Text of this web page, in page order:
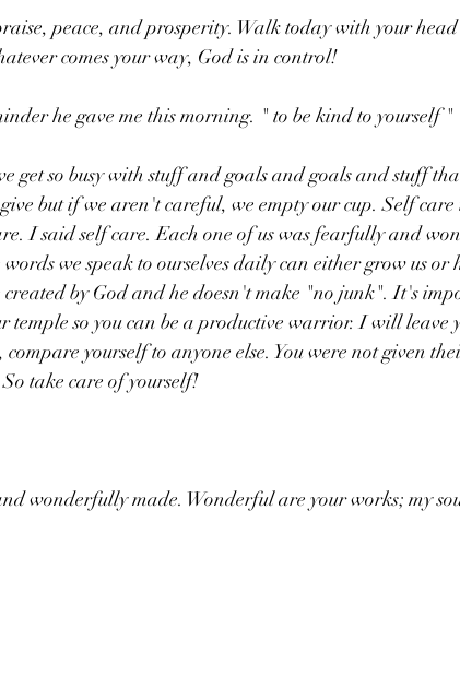
peace, and prosperity. Walk today with your
comes your way, God is in control!
he gave me this morning. " to be kind to yourself "
get so busy with stuff and goals and goals and stuff
but if we aren't careful, we empty our cup. Self care
I said self care. Each one of us was fearfully and
we speak to ourselves daily can either grow us or
by God and he doesn't make "no junk". It's
temple so you can be a productive warrior. I will leave
yourself to anyone else. You were not given
take care of yourself!
wonderfully made. Wonderful are your works; my